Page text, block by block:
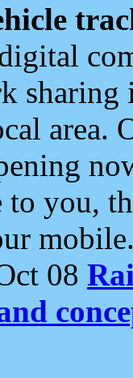
area.
to you,
08